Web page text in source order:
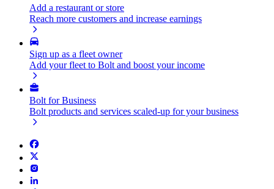
Add a restaurant or store
Reach more customers and increase earnings
Sign up as a fleet owner
Add your fleet to Bolt and boost your income
Bolt for Business
Bolt products and services scaled-up for your business